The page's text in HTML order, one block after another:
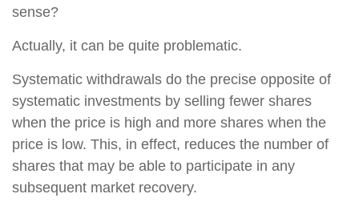
sense?
Actually, it can be quite problematic.
Systematic withdrawals do the precise opposite of
systematic investments by selling fewer shares
when the price is high and more shares when the
price is low. This, in effect, reduces the number of
shares that may be able to participate in any
subsequent market recovery.